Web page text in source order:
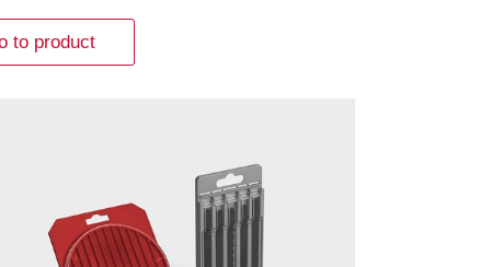
to product